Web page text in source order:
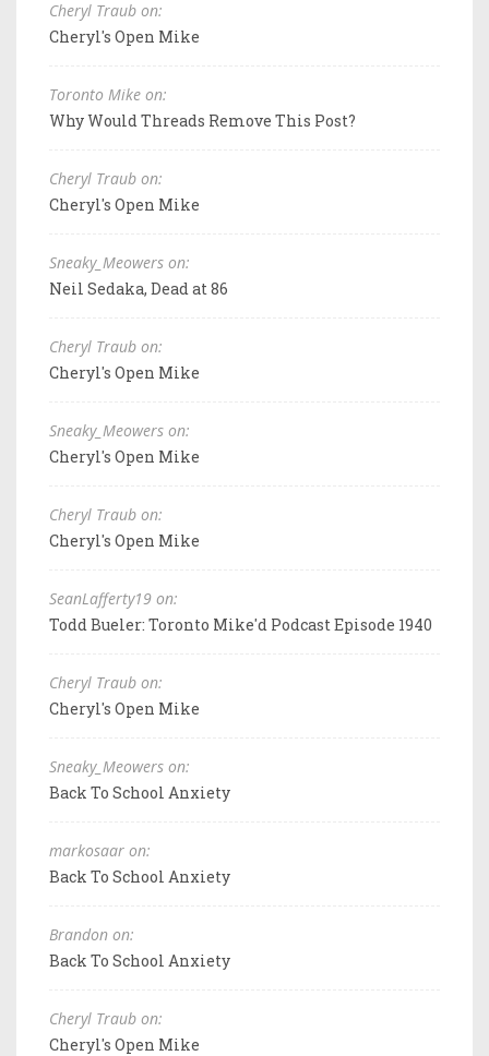
Cheryl Traub on:
Cheryl's Open Mike
Toronto Mike on:
Why Would Threads Remove This Post?
Cheryl Traub on:
Cheryl's Open Mike
Sneaky_Meowers on:
Neil Sedaka, Dead at 86
Cheryl Traub on:
Cheryl's Open Mike
Sneaky_Meowers on:
Cheryl's Open Mike
Cheryl Traub on:
Cheryl's Open Mike
SeanLafferty19 on:
Todd Bueler: Toronto Mike'd Podcast Episode 1940
Cheryl Traub on:
Cheryl's Open Mike
Sneaky_Meowers on:
Back To School Anxiety
markosaar on:
Back To School Anxiety
Brandon on:
Back To School Anxiety
Cheryl Traub on:
Cheryl's Open Mike